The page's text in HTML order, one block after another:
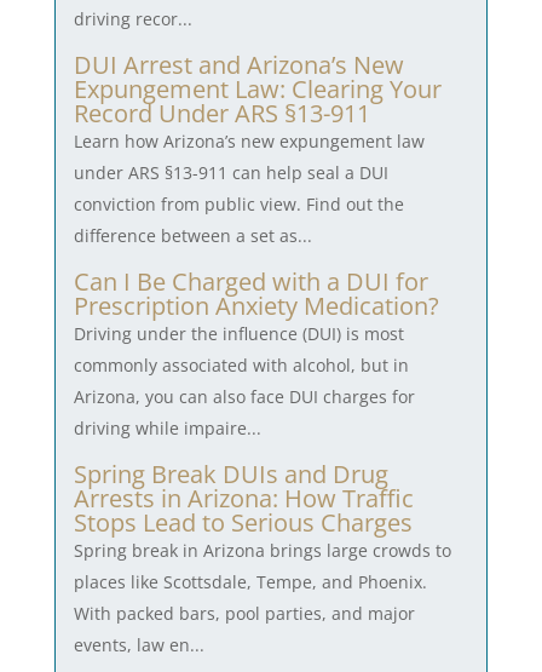
driving recor...
DUI Arrest and Arizona’s New
Expungement Law: Clearing Your
Record Under ARS §13-911
Learn how Arizona’s new expungement law
under ARS §13-911 can help seal a DUI
conviction from public view. Find out the
difference between a set as...
Can I Be Charged with a DUI for
Prescription Anxiety Medication?
Driving under the influence (DUI) is most
commonly associated with alcohol, but in
Arizona, you can also face DUI charges for
driving while impaire...
Spring Break DUIs and Drug
Arrests in Arizona: How Traffic
Stops Lead to Serious Charges
Spring break in Arizona brings large crowds to
places like Scottsdale, Tempe, and Phoenix.
With packed bars, pool parties, and major
events, law en...